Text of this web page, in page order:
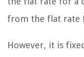
from the flat rate
However, it is